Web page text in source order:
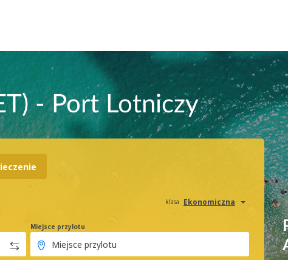
- Port Lotniczy
klasa Ekonomiczna
Miejsce przylotu